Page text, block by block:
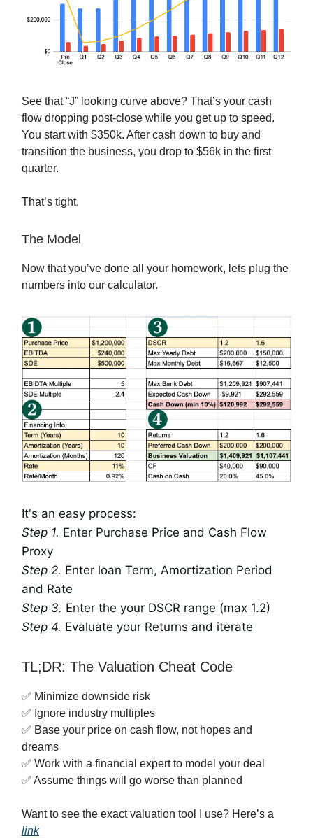
See that “J” looking curve above? That’s your cash
flow dropping post-close while you get up to speed.
You start with $350k. After cash down to buy and
transition the business, you drop to $56k in the first
quarter.
That’s tight.
The Model
Now that you’ve done all your homework, lets plug the
numbers into our calculator.
It's an easy process:
Step 1. Enter Purchase Price and Cash Flow
Proxy
Step 2. Enter loan Term, Amortization Period
and Rate
Step 3. Enter the your DSCR range (max 1.2)
Step 4. Evaluate your Returns and iterate
TL;DR: The Valuation Cheat Code
✅ Minimize downside risk
✅ Ignore industry multiples
✅ Base your price on cash flow, not hopes and
dreams
✅ Work with a financial expert to model your deal
✅ Assume things will go worse than planned
Want to see the exact valuation tool I use? Here’s a
link